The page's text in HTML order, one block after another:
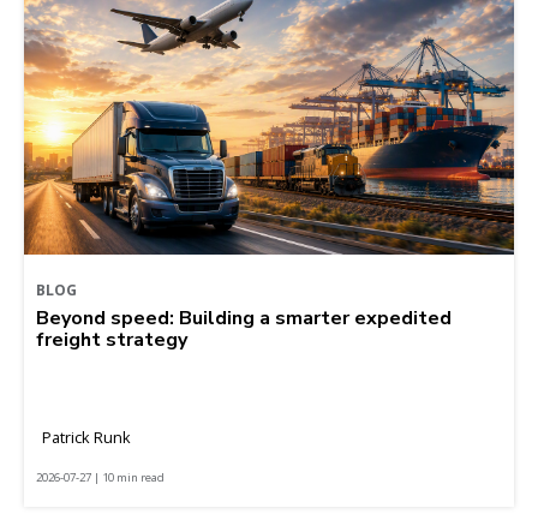
BLOG
Beyond speed: Building a smarter expedited
freight strategy
Patrick Runk
2026-07-27 | 10 min read